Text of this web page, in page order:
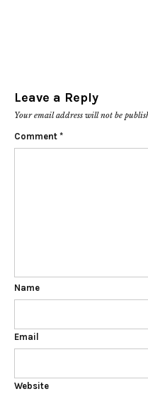
Leave a Reply
Your email address will not be
Comment *
Name
Email
Website